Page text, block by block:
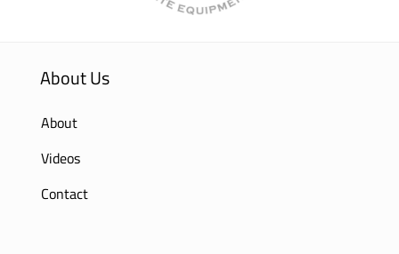
About Us
About
Videos
Contact